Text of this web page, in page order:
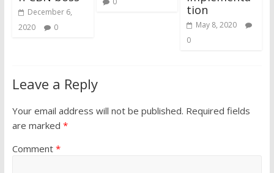
December 6,
2020
0
tion
May 8, 2020
0
Leave a Reply
Your email address will not be published. Required fields
are marked *
Comment *